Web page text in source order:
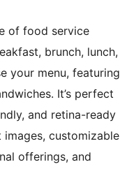
of food service
brunch, lunch,
your menu, featuring
It’s perfect
and retina-ready
customizable
offerings, and